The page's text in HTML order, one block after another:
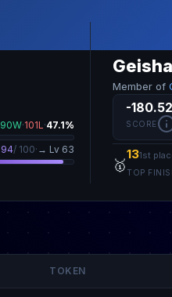
90W·101L·47.1%
94/ 100· → Lv 63
Geisha
Member of
-180.52
SCORE
🥇
131st
TOP
TOKEN